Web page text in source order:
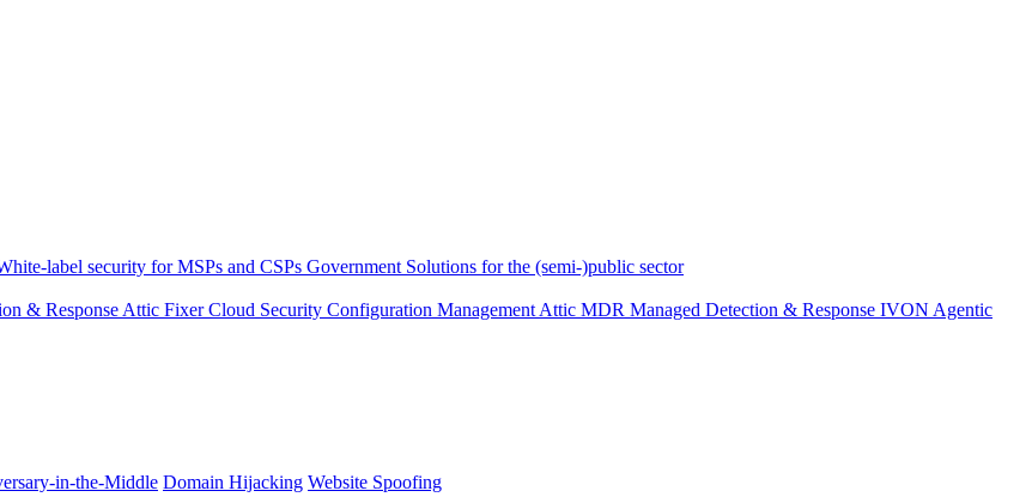
label security for MSPs and CSPs Government Solutions for the (semi-)public sector
& Response Attic Fixer Cloud Security Configuration Management Attic MDR Managed Detection & Response IVON Agentic
in-the-Middle Domain Hijacking Website Spoofing